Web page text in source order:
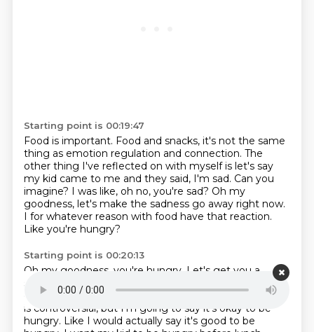
Starting point is 00:19:47
Food is important. Food and snacks, it's not the same
thing as emotion regulation and connection. The
other thing I've reflected on with myself is let's say
my kid came to me and they said, I'm sad. Can you
imagine? I was like, oh no, you're sad? Oh my
goodness, let's make the sadness go away right now.
I for whatever reason with food have that reaction.
Like you're hungry?
Starting point is 00:20:13
Oh my goodness, you're hungry. Let's get you a
snack.
It's actually powerful to remember.
okay to feel sad.
I'm not going to kill you.Maybe this
is controversial, but I'm going to say it's okay to be
hungry. Like I would actually say it's good to be